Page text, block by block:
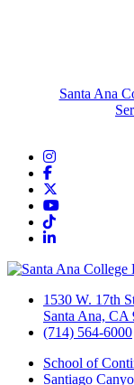
Santa Ana
Instagram
Facebook
YouTube
TikTok
LinkedIn
1530 W. 17th
Santa Ana, CA
(714) 564-6000
School of
Santiago